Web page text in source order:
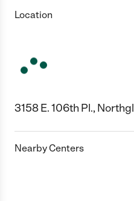
Location
3158 E. 106th Pl.,
Nearby Centers